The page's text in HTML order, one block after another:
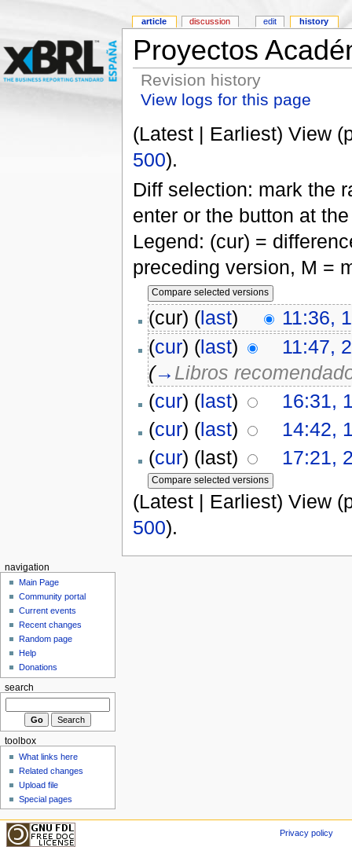
Proyectos
Revision history
View logs for this page
(Latest | Earliest) View
500).
Diff selection: mark the
enter or the button at
Legend: (cur) =
preceding version, M =
(cur) (last)
11:36,
(cur) (last)
11:47,
(→ Libros
(cur) (last)
16:31,
(cur) (last)
14:42,
(cur) (last)
17:21,
(Latest | Earliest) View
500).
article discussion edit history
navigation
Main Page
Community portal
Current events
Recent changes
Random page
Help
Donations
search
toolbox
What links here
Related changes
Upload file
Special pages
Privacy policy